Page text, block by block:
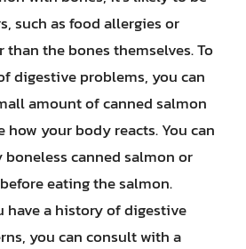
such as food allergies or
the bones themselves. To
digestive problems, you can
amount of canned salmon
how your body reacts. You can
canned salmon or
eating the salmon.
a history of digestive
you can consult with a